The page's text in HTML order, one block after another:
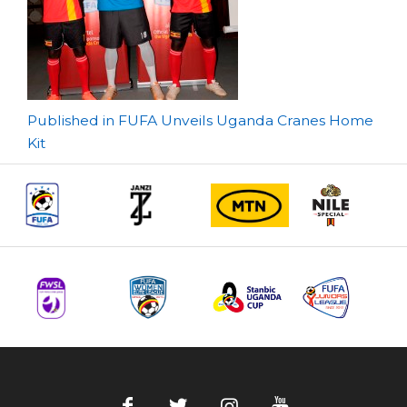
Post
navigation
Published in FUFA Unveils Uganda Cranes Home
Kit